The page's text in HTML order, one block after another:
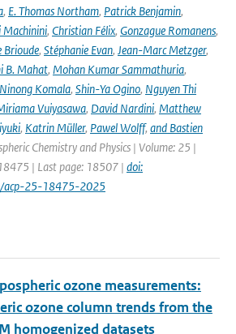
, E. Thomas Northam, Patrick Benjamin,
Machinini, Christian Félix, Gonzague Romanens,
Brioude, Stéphanie Evan, Jean-Marc Metzger,
B. Mahat, Mohan Kumar Sammathuria,
Ninong Komala, Shin-Ya Ogino, Nguyen Thi
Vuiyasawa, David Nardini, Matthew
, Katrin Müller, Pawel Wolff, and Bastien
Chemistry and Physics | Volume: 25 |
| Last page: 18507 | doi:
acp-25-18475-2025
ozone measurements:
ozone column trends from the
homogenized datasets